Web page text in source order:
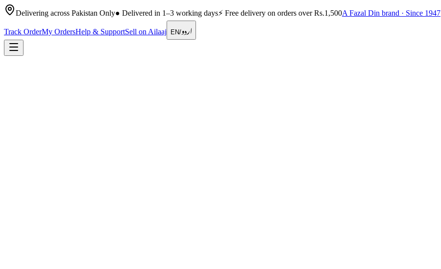
Delivering across Pakistan Only● Delivered in 1–3 working days⚡ Free delivery on orders over Rs.1,500A Fazal Din brand · Since 1947
Track OrderMy OrdersHelp & SupportSell on Ailaaj EN/اردو